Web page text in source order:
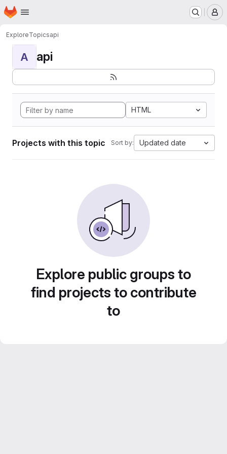
Skip to main content
Homepage
ExploreTopicsapi
A api
HTML
Projects with this topic Sort by: Updated date
Explore public groups to
find projects to contribute
to